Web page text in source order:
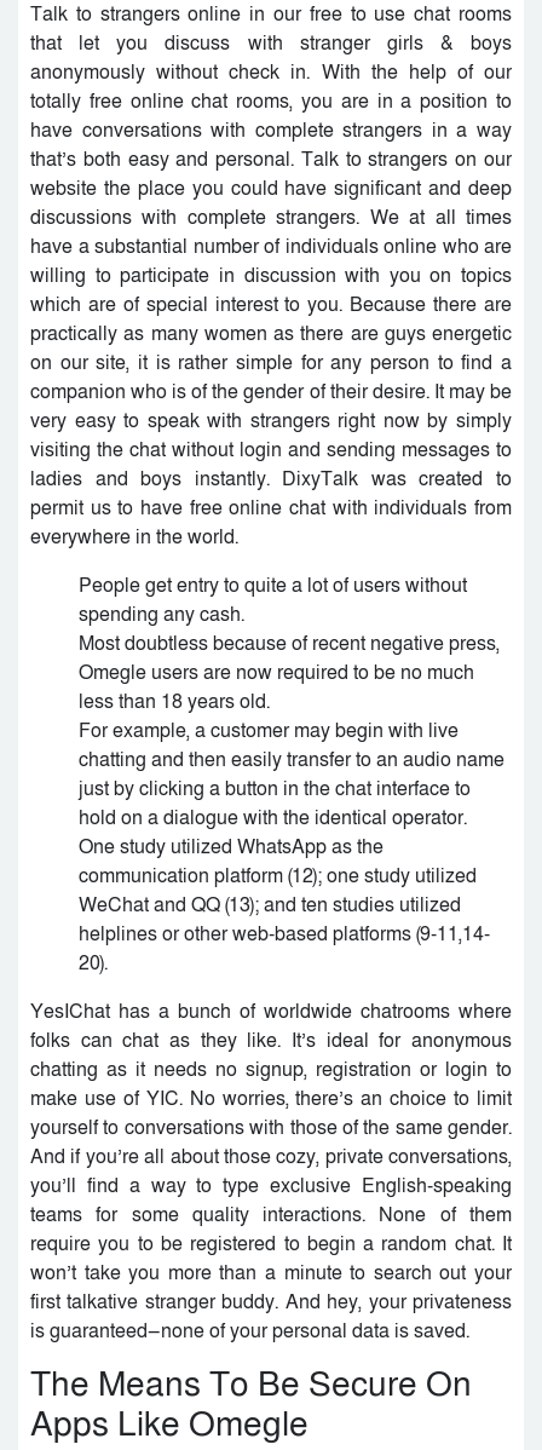
Talk to strangers online in our free to use chat rooms
that let you discuss with stranger girls & boys
anonymously without check in. With the help of our
totally free online chat rooms, you are in a position to
have conversations with complete strangers in a way
that’s both easy and personal. Talk to strangers on our
website the place you could have significant and deep
discussions with complete strangers. We at all times
have a substantial number of individuals online who are
willing to participate in discussion with you on topics
which are of special interest to you. Because there are
practically as many women as there are guys energetic
on our site, it is rather simple for any person to find a
companion who is of the gender of their desire. It may be
very easy to speak with strangers right now by simply
visiting the chat without login and sending messages to
ladies and boys instantly. DixyTalk was created to
permit us to have free online chat with individuals from
everywhere in the world.
People get entry to quite a lot of users without
spending any cash.
Most doubtless because of recent negative press,
Omegle users are now required to be no much
less than 18 years old.
For example, a customer may begin with live
chatting and then easily transfer to an audio name
just by clicking a button in the chat interface to
hold on a dialogue with the identical operator.
One study utilized WhatsApp as the
communication platform (12); one study utilized
WeChat and QQ (13); and ten studies utilized
helplines or other web-based platforms (9-11,14-
20).
YesIChat has a bunch of worldwide chatrooms where
folks can chat as they like. It’s ideal for anonymous
chatting as it needs no signup, registration or login to
make use of YIC. No worries, there’s an choice to limit
yourself to conversations with those of the same gender.
And if you’re all about those cozy, private conversations,
you’ll find a way to type exclusive English-speaking
teams for some quality interactions. None of them
require you to be registered to begin a random chat. It
won’t take you more than a minute to search out your
first talkative stranger buddy. And hey, your privateness
is guaranteed—none of your personal data is saved.
The Means To Be Secure On
Apps Like Omegle